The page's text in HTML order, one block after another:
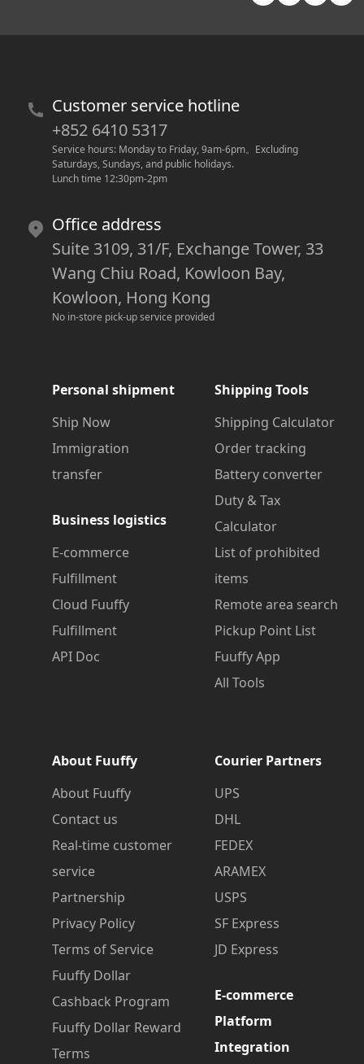
Customer service hotline
+852 6410 5317
Service hours: Monday to Friday, 9am-6pm。 Excluding
Saturdays, Sundays, and public holidays.
Lunch time 12:30pm-2pm
Office address
Suite 3109, 31/F, Exchange Tower, 33
Wang Chiu Road, Kowloon Bay,
Kowloon, Hong Kong
No in-store pick-up service provided
Personal shipment
Ship Now
Immigration
transfer
Business logistics
E-commerce
Fulfillment
Cloud Fuuffy
Fulfillment
API Doc
Shipping Tools
Shipping Calculator
Order tracking
Battery converter
Duty & Tax
Calculator
List of prohibited
items
Remote area search
Pickup Point List
Fuuffy App
All Tools
About Fuuffy
About Fuuffy
Contact us
Real-time customer
service
Partnership
Privacy Policy
Terms of Service
Fuuffy Dollar
Cashback Program
Fuuffy Dollar Reward
Terms
Courier Partners
UPS
DHL
FEDEX
ARAMEX
USPS
SF Express
JD Express
E-commerce
Platform
Integration